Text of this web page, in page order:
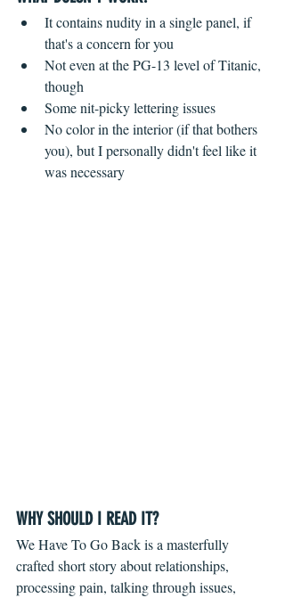
It contains nudity in a single panel, if
that's a concern for you
Not even at the PG-13 level of Titanic,
though
Some nit-picky lettering issues
No color in the interior (if that bothers
you), but I personally didn't feel like it
was necessary
WHY SHOULD I READ IT?
We Have To Go Back is a masterfully
crafted short story about relationships,
processing pain, talking through issues,